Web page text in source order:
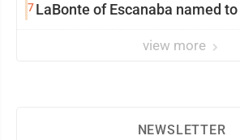
7LaBonte of Escanaba named to
view more
NEWSLETTER